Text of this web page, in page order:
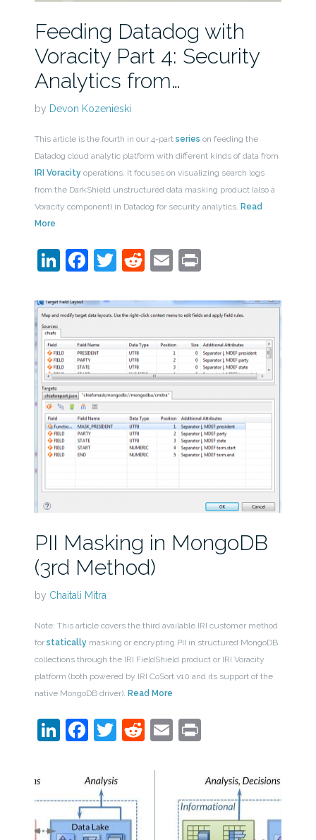
Feeding Datadog with
Voracity Part 4: Security
Analytics from…
by Devon Kozenieski
This article is the fourth in our 4-part series on feeding the
Datadog cloud analytic platform with different kinds of data from
IRI Voracityoperations. It focuses on visualizing search logs
from the DarkShield unstructured data masking product (also a
Voracity component) in Datadog for security analytics. Read
More
LinkedIn
Facebook
Twitter
Reddit
EmailPrint
PII Masking in MongoDB
(3rd Method)
by Chaitali Mitra
Note: This article covers the third available IRI customer method
for staticallymasking or encrypting PII in structured MongoDB
collections through the IRI FieldShield product or IRI Voracity
platform (both powered by IRI CoSort v10 and its support of the
native MongoDB driver). Read More
LinkedIn
Facebook
Twitter
Reddit
EmailPrint